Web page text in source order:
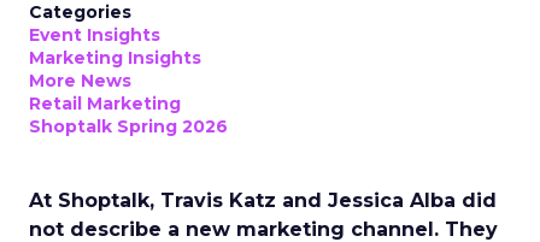
Categories
Event Insights
Marketing Insights
More News
Retail Marketing
Shoptalk Spring 2026
At Shoptalk, Travis Katz and Jessica Alba did
not describe a new marketing channel. They